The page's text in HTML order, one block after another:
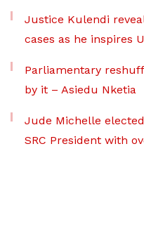
Justice Kulendi
cases as he inspires
Parliamentary
by it – Asiedu Nketia
Jude Michelle
SRC President with